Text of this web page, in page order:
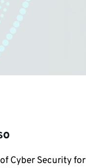
Cyber Security for